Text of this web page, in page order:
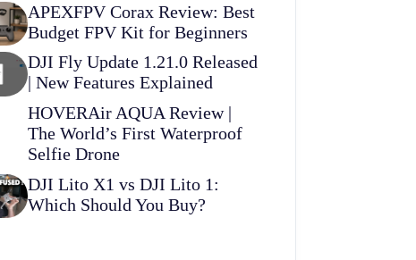
APEXFPV Corax Review: Best
Budget FPV Kit for Beginners
DJI Fly Update 1.21.0 Released
| New Features Explained
HOVERAir AQUA Review |
The World’s First Waterproof
Selfie Drone
DJI Lito X1 vs DJI Lito 1:
Which Should You Buy?